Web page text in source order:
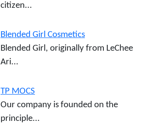
citizen...
Blended Girl Cosmetics
Blended Girl, originally from LeChee
Ari...
TP MOCS
Our company is founded on the
principle...